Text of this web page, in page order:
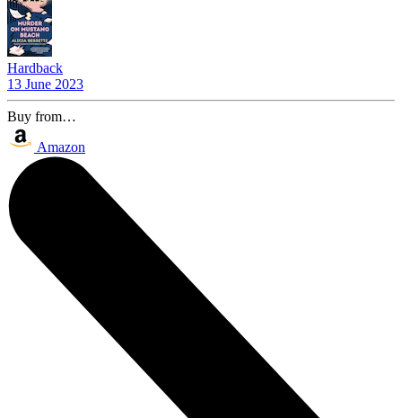
Hardback
13 June 2023
Buy from…
Amazon